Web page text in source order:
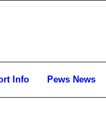
Info Pews News